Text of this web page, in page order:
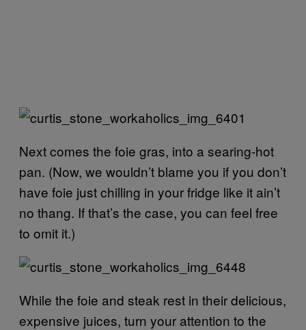
Next comes the foie gras, into a searing-hot
pan. (Now, we wouldn’t blame you if you don’t
have foie just chilling in your fridge like it ain’t
no thang. If that’s the case, you can feel free
to omit it.)
While the foie and steak rest in their delicious,
expensive juices, turn your attention to the